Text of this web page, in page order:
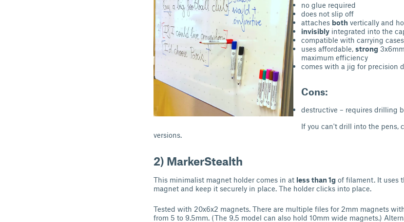
no glue required
does not slip off
attaches both vertically and
invisiblyintegrated into the
compatible with carrying cases
uses affordable, strong
maximum efficiency
comes with a jig for precision
Cons:
destructive – requires drilling
If you can't drill into the pens,
versions.
2) MarkerStealth
This minimalist magnet holder comes in at less than 1g of filament. It uses
magnet and keep it securely in place. The holder clicks into place.
Tested with 20x6x2 magnets. There are multiple files for 2mm magnets
from 5 to 9.5mm. (The 9.5 model can also hold 10mm wide magnets.)